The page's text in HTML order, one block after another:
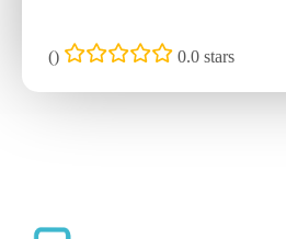
() 0.0 stars